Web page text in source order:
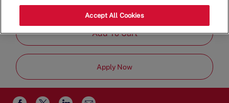
Restaurant Team
Job
Add To Cart
Apply Now
Accept All Cookies